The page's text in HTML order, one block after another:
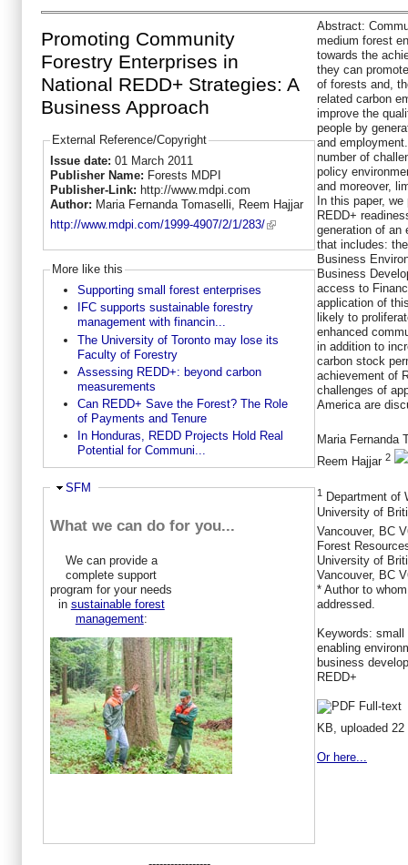
Promoting Community
Forestry Enterprises in
National REDD+ Strategies: A
Business Approach
External Reference/Copyright
Issue date: 01 March 2011
Publisher Name: Forests MDPI
Publisher-Link: http://www.mdpi.com
Author: Maria Fernanda Tomaselli, Reem Hajjar
http://www.mdpi.com/1999-4907/2/1/283/
More like this
Supporting small forest enterprises
IFC supports sustainable forestry
management with financin...
The University of Toronto may lose its
Faculty of Forestry
Assessing REDD+: beyond carbon
measurements
Can REDD+ Save the Forest? The Role
of Payments and Tenure
In Honduras, REDD Projects Hold Real
Potential for Communi...
Ausblenden
SFM
What we can do for you...
We can provide a
complete support
program for your needs
in sustainable forest
management:
Abstract:
medium forest
towards the
they can
of forests and,
related carbon
improve the
people by
and
number of
policy
and moreover,
In this paper,
REDD+
generation of an
that includes:
Business
Business
access to
application of
likely to
enhanced
in addition to
carbon stock
achievement of
challenges of
America are
Maria Fernanda
Reem Hajjar 2
1
Department of
University of
Vancouver, BC
Forest
University of
Vancouver, BC
* Author to
addressed.
Keywords: small
enabling
business
REDD+
KB, uploaded
Or here...